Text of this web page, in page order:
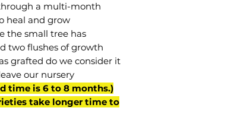
a multi-month
heal and grow.
the small tree has
two flushes of growth
grafted do we consider it
our nursery.
time is 6 to 8 months.
take longer time to